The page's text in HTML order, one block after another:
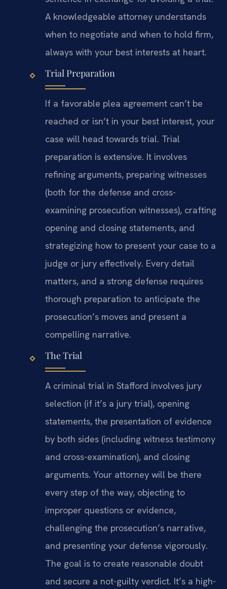
A knowledgeable attorney understands
when to negotiate and when to hold firm,
always with your best interests at heart.
Trial Preparation
If a favorable plea agreement can’t be
reached or isn’t in your best interest, your
case will head towards trial. Trial
preparation is extensive. It involves
refining arguments, preparing witnesses
(both for the defense and cross-
examining prosecution witnesses), crafting
opening and closing statements, and
strategizing how to present your case to a
judge or jury effectively. Every detail
matters, and a strong defense requires
thorough preparation to anticipate the
prosecution’s moves and present a
compelling narrative.
The Trial
A criminal trial in Stafford involves jury
selection (if it’s a jury trial), opening
statements, the presentation of evidence
by both sides (including witness testimony
and cross-examination), and closing
arguments. Your attorney will be there
every step of the way, objecting to
improper questions or evidence,
challenging the prosecution’s narrative,
and presenting your defense vigorously.
The goal is to create reasonable doubt
and secure a not-guilty verdict. It’s a high-